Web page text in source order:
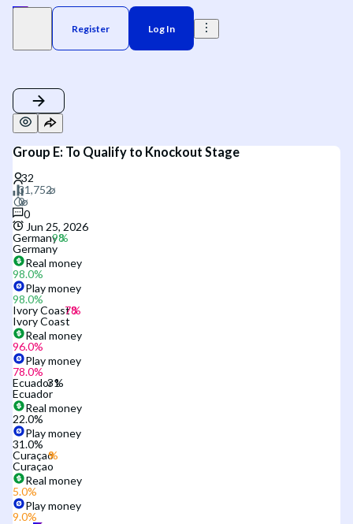
Register Log In
Group E: To Qualify to Knockout Stage
0
Jun 25, 2026
Germany
Germany
Real money
98.0%
Play money
98.0%
Ivory Coast
Ivory Coast
Real money
96.0%
Play money
78.0%
Ecuador
Ecuador
Real money
22.0%
Play money
31.0%
Curaçao
Curaçao
Real money
5.0%
Play money
9.0%